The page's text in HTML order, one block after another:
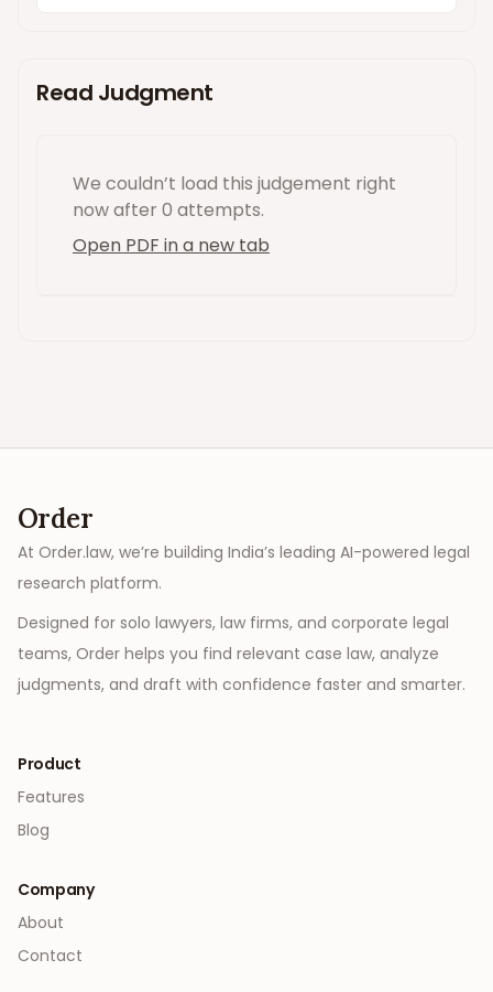
Read Judgment
We couldn’t load this judgement right
nowafter 0 attempts.
Open PDF in a new tab
Order
At Order.law, we’re building India’s leading AI-powered legal
research platform.
Designed for solo lawyers, law firms, and corporate legal
teams, Order helps you find relevant case law, analyze
judgments, and draft with confidence faster and smarter.
Product
Features
Blog
Company
About
Contact